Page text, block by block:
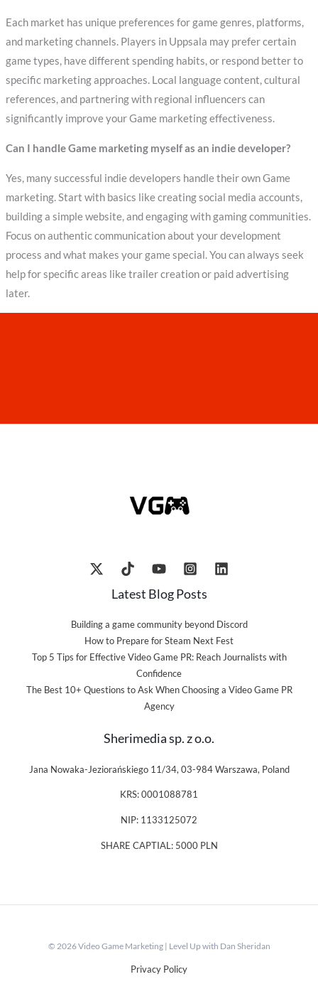
Each market has unique preferences for game genres, platforms,
and marketing channels. Players in Uppsala may prefer certain
game types, have different spending habits, or respond better to
specific marketing approaches. Local language content, cultural
references, and partnering with regional influencers can
significantly improve your Game marketing effectiveness.
Can I handle Game marketing myself as an indie developer?
Yes, many successful indie developers handle their own Game
marketing. Start with basics like creating social media accounts,
building a simple website, and engaging with gaming communities.
Focus on authentic communication about your development
process and what makes your game special. You can always seek
help for specific areas like trailer creation or paid advertising
later.
Latest Blog Posts
Building a game community beyond Discord
How to Prepare for Steam Next Fest
Top 5 Tips for Effective Video Game PR: Reach Journalists with
Confidence
The Best 10+ Questions to Ask When Choosing a Video Game PR
Agency
Sherimedia sp. z o.o.
Jana Nowaka-Jeziorańskiego 11/34, 03-984 Warszawa, Poland
KRS: 0001088781
NIP: 1133125072
SHARE CAPTIAL: 5000 PLN
© 2026 Video Game Marketing | Level Up with Dan Sheridan
Privacy Policy